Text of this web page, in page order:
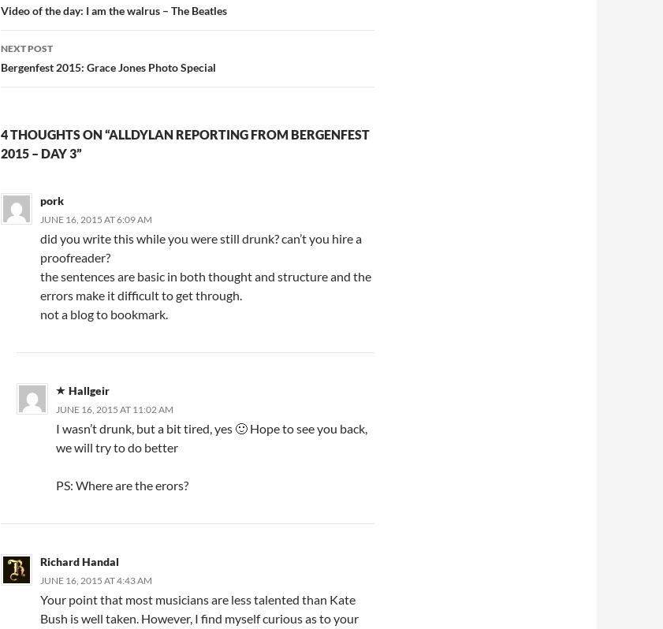
navigation
Video of the day: I am the walrus – The Beatles
NEXT POST
Bergenfest 2015: Grace Jones Photo Special
4 THOUGHTS ON “ALLDYLAN REPORTING FROM BERGENFEST
2015 – DAY 3”
pork
JUNE 16, 2015 AT 6:09 AM
did you write this while you were still drunk? can’t you hire a
proofreader?
the sentences are basic in both thought and structure and the
errors make it difficult to get through.
not a blog to bookmark.
Hallgeir
JUNE 16, 2015 AT 11:02 AM
I wasn’t drunk, but a bit tired, yes 🙂 Hope to see you back,
we will try to do better
PS: Where are the erors?
Richard Handal
JUNE 16, 2015 AT 4:43 AM
Your point that most musicians are less talented than Kate
Bush is well taken. However, I find myself curious as to your